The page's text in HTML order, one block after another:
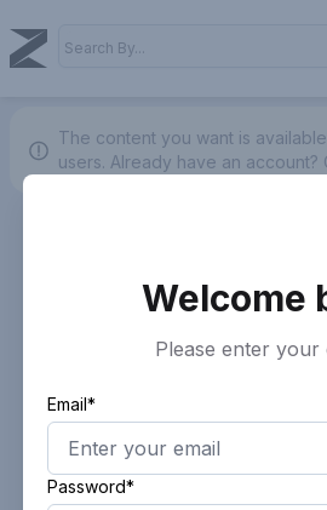
The content you want is
users. Already have an account?
Welcome
Please enter your
Email*
Password*